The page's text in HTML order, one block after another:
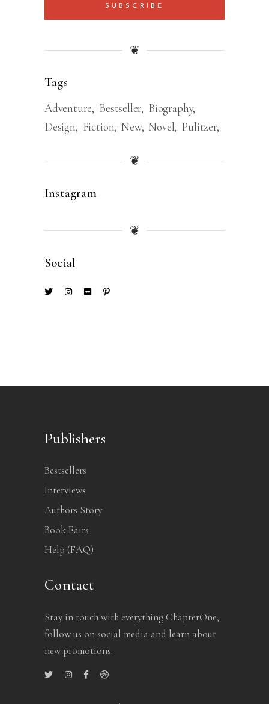
SUBSCRIBE
❦
Tags
Adventure Bestseller Biography
Design
Fiction New Novel Pulitzer
❦
Instagram
❦
Social
Publishers
Bestsellers
Interviews
Authors Story
Book Fairs
Help (FAQ)
Contact
Stay in touch with everything ChapterOne,
follow us on social media and learn about
new promotions.